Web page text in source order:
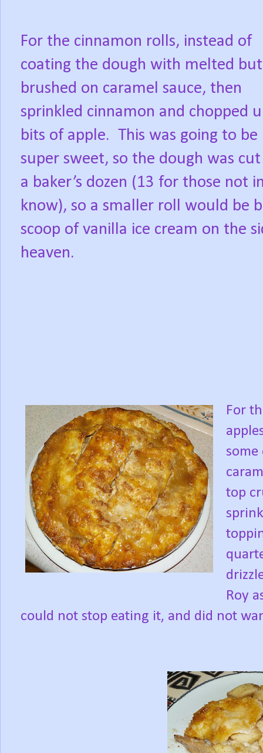
For the cinnamon rolls, instead of
coating the dough with melted
brushed on caramel sauce, then
sprinkled cinnamon and chopped
bits of apple. This was going to be
super sweet, so the dough was
a baker’s dozen (13 for those not
know), so a smaller roll would be
scoop of vanilla ice cream on the
heaven.
For
some
top
Roy
could not stop eating it, and did not